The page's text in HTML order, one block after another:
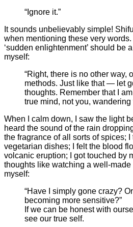
“Ignore it.”
It sounds unbelievably simple!
when mentioning these very
‘sudden enlightenment’ should be
myself:
“Right, there is no other way,
methods. Just like that — let
thoughts. Remember that I
true mind, not you, wandering
When I calm down, I saw the light
heard the sound of the rain
the fragrance of all sorts of spices;
vegetarian dishes; I felt the blood
volcanic eruption; I got touched by
thoughts like watching a well-made
myself:
“Have I simply gone crazy?
becoming more sensitive?”
If we can be honest with
see our true self.